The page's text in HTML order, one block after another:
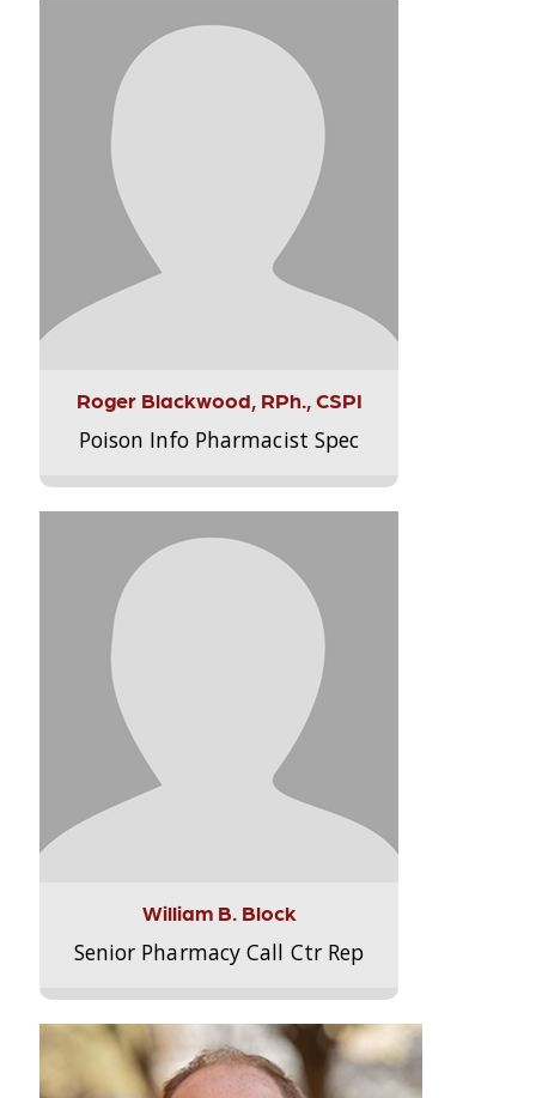
Roger Blackwood, RPh., CSPI
Poison Info Pharmacist Spec
William B. Block
Senior Pharmacy Call Ctr Rep